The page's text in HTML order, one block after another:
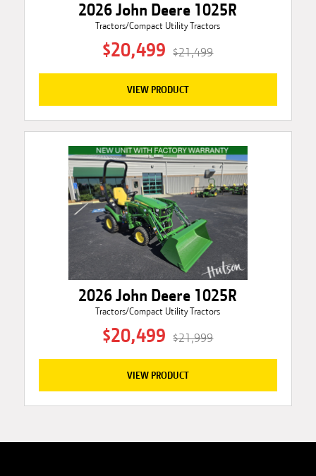
2026 John Deere 1025R
Tractors/Compact Utility Tractors
$20,499 $21,499
VIEW PRODUCT
2026 John Deere 1025R
Tractors/Compact Utility Tractors
$20,499 $21,999
VIEW PRODUCT